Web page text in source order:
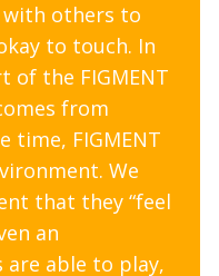
with others to
to touch. In
of the FIGMENT
from
time, FIGMENT
We
that they “feel
an
able to play,